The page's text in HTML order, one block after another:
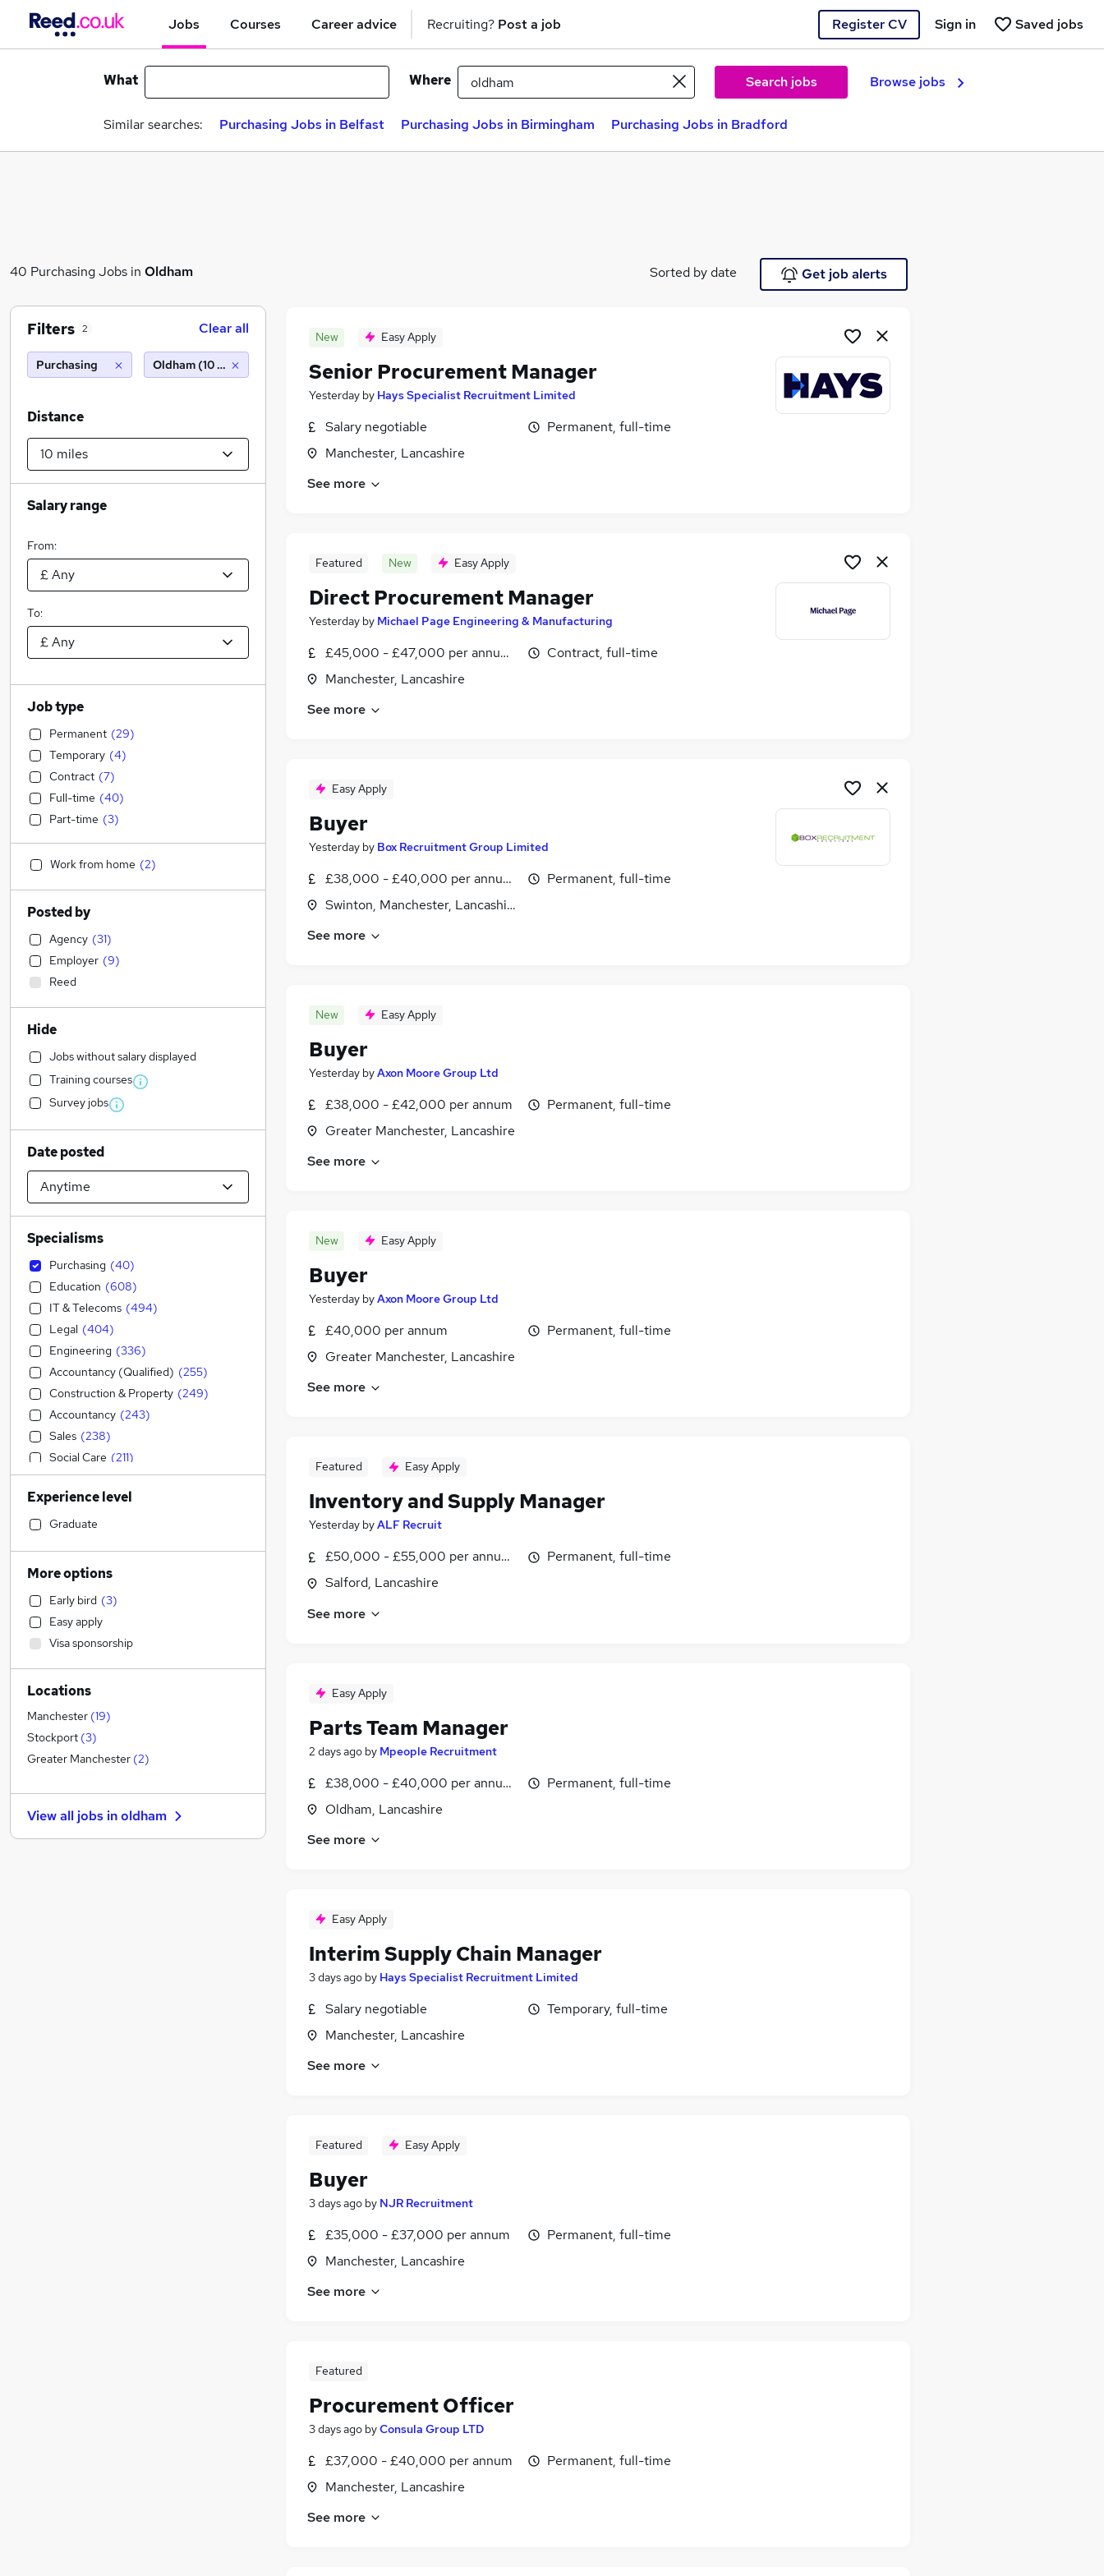
Jobs Courses Career advice Recruiting? Post a job Register CV Saved jobs
Sign in
What Where Search jobs Browse jobs
Similar searches: Purchasing Jobs in Belfast Purchasing Jobs in Birmingham Purchasing Jobs in Bradford
40 Purchasing Jobs in Oldham Sorted by date Get job alerts
New Easy Apply
Senior Procurement Manager
Yesterday by Hays Specialist Recruitment Limited
Salary negotiable
Manchester, Lancashire
Permanent, full-time
See more
Featured New Easy Apply
Direct Procurement Manager
Yesterday by Michael Page Engineering & Manufacturing
£45,000 - £47,000 per annum, inc benefits
Manchester, Lancashire
Contract, full-time
See more
Easy Apply
Buyer
Yesterday by Box Recruitment Group Limited
£38,000 - £40,000 per annum, negotiable
Swinton, Manchester, Lancashire
Permanent, full-time
See more
New Easy Apply
Buyer
Yesterday byAxon Moore Group Ltd
£38,000 - £42,000 per annum
Greater Manchester, Lancashire
Permanent, full-time
See more
New Easy Apply
Buyer
Yesterday byAxon Moore Group Ltd
£40,000 per annum
Greater Manchester, Lancashire
Permanent, full-time
See more
Featured Easy Apply
Inventory and Supply Manager
Yesterday byALF Recruit
£50,000 - £55,000 per annum, inc benefits
Salford, Lancashire
Permanent, full-time
See more
Easy Apply
Parts Team Manager
2 days ago by Mpeople Recruitment
£38,000 - £40,000 per annum, inc benefits
Oldham, Lancashire
Permanent, full-time
See more
Easy Apply
Interim Supply Chain Manager
3 days ago by Hays Specialist Recruitment Limited
Salary negotiable
Manchester, Lancashire
Temporary, full-time
See more
Featured Easy Apply
Buyer
3 days ago by NJR Recruitment
£35,000 - £37,000 per annum
Manchester, Lancashire
Permanent, full-time
See more
Featured
Procurement Officer
3 days ago byConsula Group LTD
£37,000 - £40,000 per annum
Manchester, Lancashire
Permanent, full-time
See more
Filters 2 Clear all
Purchasing Oldham (10 miles)
Distance
Salary range
From:
To:
Job type
Permanent (29)
Temporary (4)
Contract (7)
Full-time (40)
Part-time (3)
Work from home (2)
Posted by
Agency (31)
Employer (9)
Reed
Hide
Jobs without salary displayed
Training courses
Survey jobs
Date posted
Specialisms
Purchasing (40)
Education (608)
IT & Telecoms (494)
Legal (404)
Engineering (336)
Accountancy (Qualified) (255)
Construction & Property (249)
Accountancy (243)
Sales (238)
Social Care (211)
Financial Services (182)
Admin, Secretarial & PA
Retail (171
Transport & Logistics
Recruitment Consultancy
Marketing & PR
Customer Service
Human Resources
Health & Medicine (72)
Manufacturing
FMCG (43)
Strategy & Consultancy
Motoring & Automotive
Banking (32)
Estate Agency (30)
Hospitality & Catering (26)
Experience level
Graduate
More options
Early bird (3)
Easy apply
Visa sponsorship
Locations
Manchester (19)
Stockport (3)
Greater Manchester (2)
View all jobs inoldham